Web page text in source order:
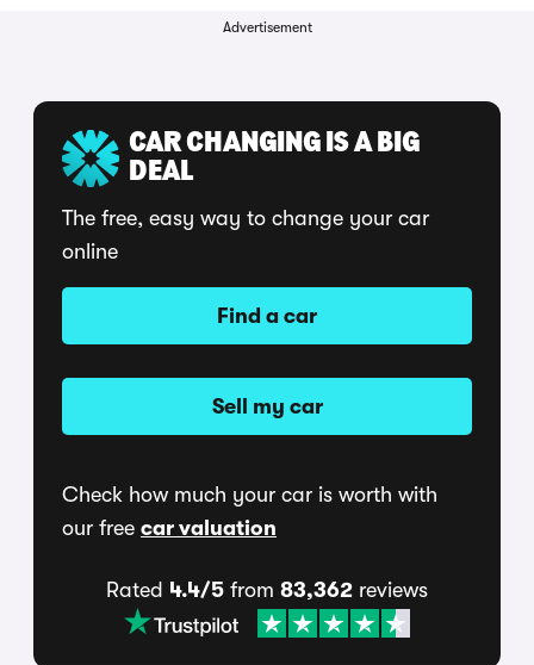
Advertisement
CAR CHANGING IS A BIG
DEAL
The free, easy way to change your car
online
Find a car
Sell my car
Check how much your car is worth with
our free car valuation
Rated 4.4/5 from 83,362 reviews